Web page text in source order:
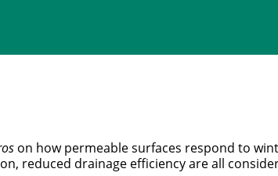
on how permeable surfaces respond to
reduced drainage efficiency are all